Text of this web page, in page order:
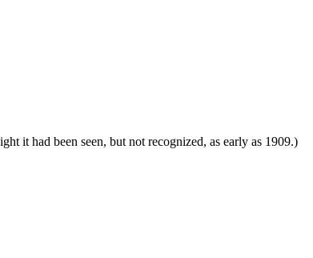
it had been seen, but not recognized, as early as 1909.)